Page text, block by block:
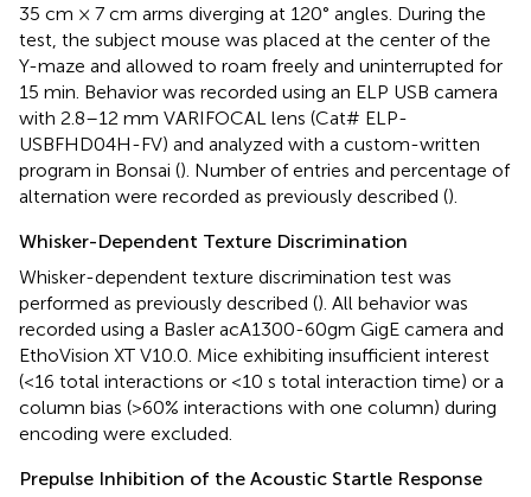
35 cm × 7 cm arms diverging at 120° angles. During the
test, the subject mouse was placed at the center of the
Y-maze and allowed to roam freely and uninterrupted for
15 min. Behavior was recorded using an ELP USB camera
with 2.8–12 mm VARIFOCAL lens (Cat# ELP-
USBFHD04H-FV) and analyzed with a custom-written
program in Bonsai (). Number of entries and percentage of
alternation were recorded as previously described ().
Whisker-Dependent Texture Discrimination
Whisker-dependent texture discrimination test was
performed as previously described (). All behavior was
recorded using a Basler acA1300-60gm GigE camera and
EthoVision XT V10.0. Mice exhibiting insufficient interest
(<16 total interactions or <10 s total interaction time) or a
column bias (>60% interactions with one column) during
encoding were excluded.
Prepulse Inhibition of the Acoustic Startle Response